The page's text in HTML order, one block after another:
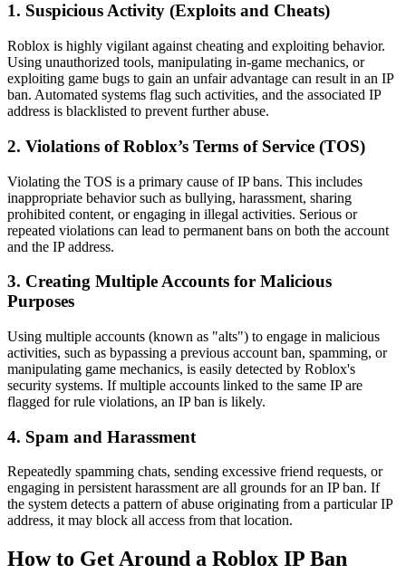
1. Suspicious Activity (Exploits and Cheats)
Roblox is highly vigilant against cheating and exploiting behavior.
Using unauthorized tools, manipulating in-game mechanics, or
exploiting game bugs to gain an unfair advantage can result in an IP
ban. Automated systems flag such activities, and the associated IP
address is blacklisted to prevent further abuse.
2. Violations of Roblox’s Terms of Service (TOS)
Violating the TOS is a primary cause of IP bans. This includes
inappropriate behavior such as bullying, harassment, sharing
prohibited content, or engaging in illegal activities. Serious or
repeated violations can lead to permanent bans on both the account
and the IP address.
3. Creating Multiple Accounts for Malicious
Purposes
Using multiple accounts (known as "alts") to engage in malicious
activities, such as bypassing a previous account ban, spamming, or
manipulating game mechanics, is easily detected by Roblox's
security systems. If multiple accounts linked to the same IP are
flagged for rule violations, an IP ban is likely.
4. Spam and Harassment
Repeatedly spamming chats, sending excessive friend requests, or
engaging in persistent harassment are all grounds for an IP ban. If
the system detects a pattern of abuse originating from a particular IP
address, it may block all access from that location.
How to Get Around a Roblox IP Ban